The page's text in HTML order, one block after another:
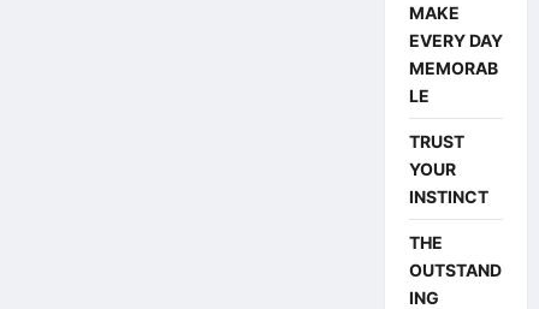
MAKE
EVERY DAY
MEMORAB
LE
TRUST
YOUR
INSTINCT
THE
OUTSTAND
ING